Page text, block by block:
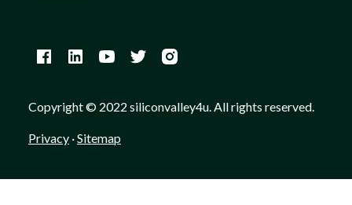
Copyright © 2022 siliconvalley4u. All rights reserved.
Privacy ·Sitemap